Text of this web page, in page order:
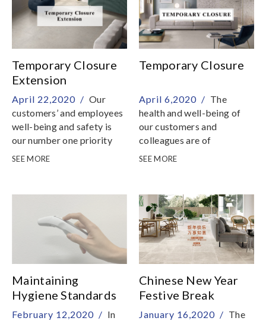
further notice
Temporary Closure
Extension
April 22,2020 / Our
customers’ and employees
well-being and safety is
our number one priority
SEE MORE
Temporary Closure
April 6,2020 / The
health and well-being of
our customers and
colleagues are of
paramount importance to
SEE MORE
Maintaining
Hygiene Standards
To Combat The
February 12,2020 / In
Chinese New Year
Festive Break
January 16,2020 / The